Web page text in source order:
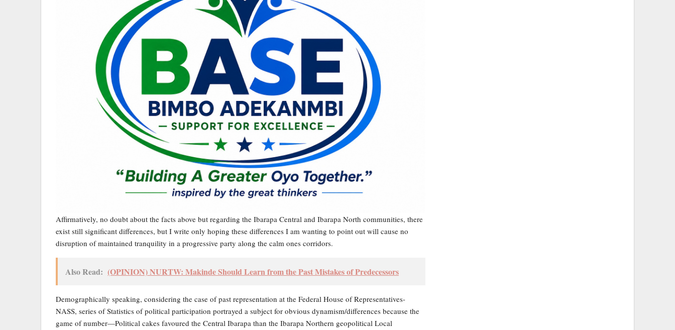
Affirmatively, no doubt about the facts above but regarding the Ibarapa Central and Ibarapa North communities, there
exist still significant differences, but I write only hoping these differences I am wanting to point out will cause no
disruption of maintained tranquility in a progressive party along the calm ones corridors.
Also Read: (OPINION) NURTW: Makinde Should Learn from the Past Mistakes of Predecessors
Demographically speaking, considering the case of past representation at the Federal House of Representatives-
NASS, series of Statistics of political participation portrayed a subject for obvious dynamism/differences because the
game of number—Political cakes favoured the Central Ibarapa than the Ibarapa Northern geopolitical Local